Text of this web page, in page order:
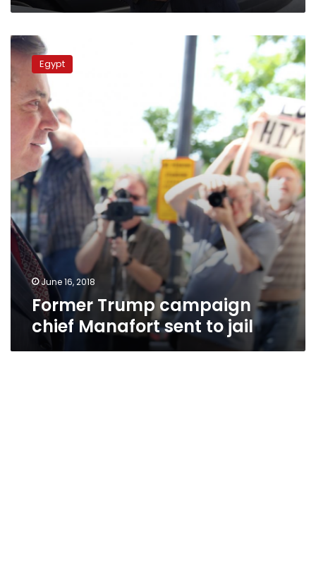
Former
Trump
campaign
chief
Manafort
sent
Egypt
June 16, 2018
Former Trump campaign
chief Manafort sent to jail